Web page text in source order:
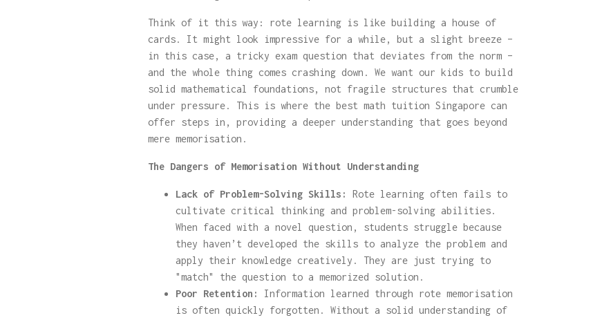
Think of it this way: rote learning is like building a house of
cards. It might look impressive for a while, but a slight breeze –
in this case, a tricky exam question that deviates from the norm –
and the whole thing comes crashing down. We want our kids to build
solid mathematical foundations, not fragile structures that crumble
under pressure. This is where the best math tuition Singapore can
offer steps in, providing a deeper understanding that goes beyond
mere memorisation.
The Dangers of Memorisation Without Understanding
Lack of Problem-Solving Skills:
Rote learning often fails to
cultivate critical thinking and problem-solving abilities.
When faced with a novel question, students struggle because
they haven’t developed the skills to analyze the problem and
apply their knowledge creatively. They are just trying to
"match" the question to a memorized solution.
Poor Retention:
Information learned through rote memorisation
is often quickly forgotten. Without a solid understanding of